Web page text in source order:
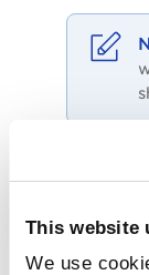
This website
We use
clickAdd